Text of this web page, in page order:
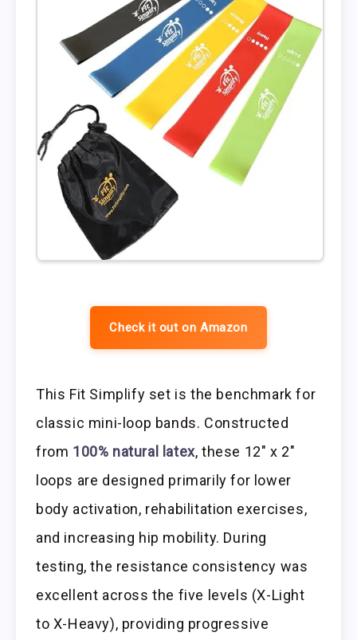
Check it out on Amazon
This Fit Simplify set is the benchmark for
classic mini-loop bands. Constructed
from 100% natural latex, these 12″ x 2″
loops are designed primarily for lower
body activation, rehabilitation exercises,
and increasing hip mobility. During
testing, the resistance consistency was
excellent across the five levels (X-Light
to X-Heavy), providing progressive